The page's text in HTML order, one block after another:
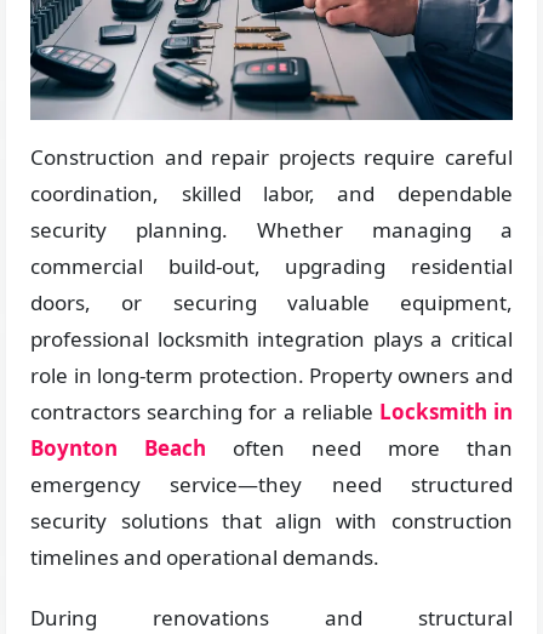
Construction and repair projects require careful
coordination, skilled labor, and dependable
security planning. Whether managing a
commercial build-out, upgrading residential
doors, or securing valuable equipment,
professional locksmith integration plays a critical
role in long-term protection. Property owners and
contractors searching for a reliable Locksmith in
Boynton Beach often need more than
emergency service—they need structured
security solutions that align with construction
timelines and operational demands.
During renovations and structural